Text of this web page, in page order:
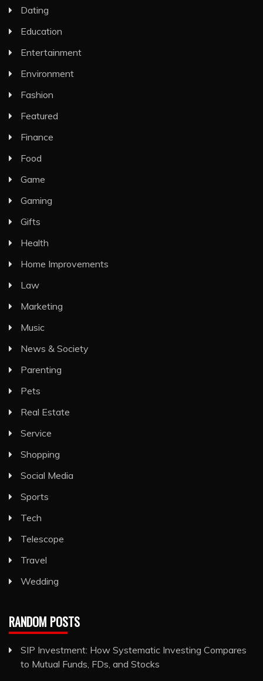
Dating
Education
Entertainment
Environment
Fashion
Featured
Finance
Food
Game
Gaming
Gifts
Health
Home Improvements
Law
Marketing
Music
News & Society
Parenting
Pets
Real Estate
Service
Shopping
Social Media
Sports
Tech
Telescope
Travel
Wedding
RANDOM POSTS
SIP Investment: How Systematic Investing Compares
to Mutual Funds, FDs, and Stocks